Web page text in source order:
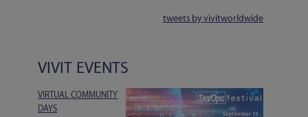
tweets by vivitworldwide
VIVIT EVENTS
VIRTUAL COMMUNITY
DAYS